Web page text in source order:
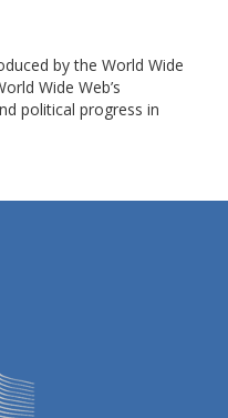
by the World Wide
Wide Web’s
political progress in